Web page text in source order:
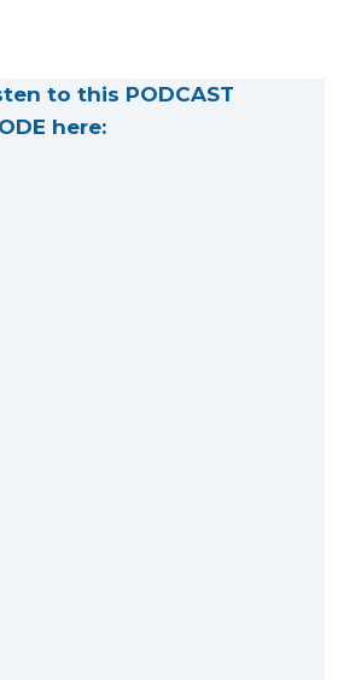
to this PODCAST
here: